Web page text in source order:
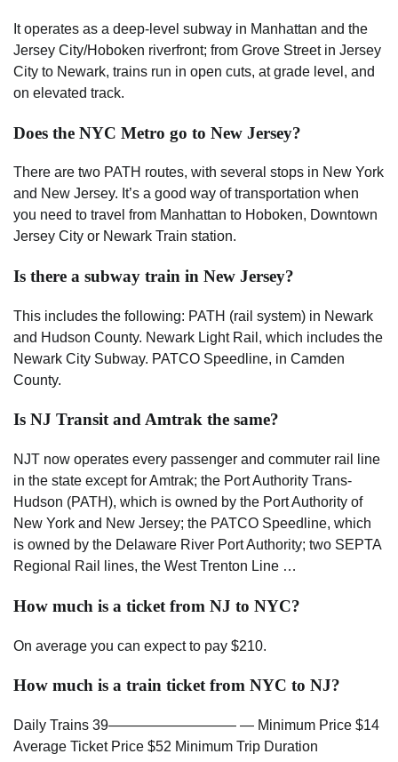
It operates as a deep-level subway in Manhattan and the
Jersey City/Hoboken riverfront; from Grove Street in Jersey
City to Newark, trains run in open cuts, at grade level, and
on elevated track.
Does the NYC Metro go to New Jersey?
There are two PATH routes, with several stops in New York
and New Jersey. It’s a good way of transportation when
you need to travel from Manhattan to Hoboken, Downtown
Jersey City or Newark Train station.
Is there a subway train in New Jersey?
This includes the following: PATH (rail system) in Newark
and Hudson County. Newark Light Rail, which includes the
Newark City Subway. PATCO Speedline, in Camden
County.
Is NJ Transit and Amtrak the same?
NJT now operates every passenger and commuter rail line
in the state except for Amtrak; the Port Authority Trans-
Hudson (PATH), which is owned by the Port Authority of
New York and New Jersey; the PATCO Speedline, which
is owned by the Delaware River Port Authority; two SEPTA
Regional Rail lines, the West Trenton Line …
How much is a ticket from NJ to NYC?
On average you can expect to pay $210.
How much is a train ticket from NYC to NJ?
Daily Trains 39————————— — Minimum Price $14
Average Ticket Price $52 Minimum Trip Duration